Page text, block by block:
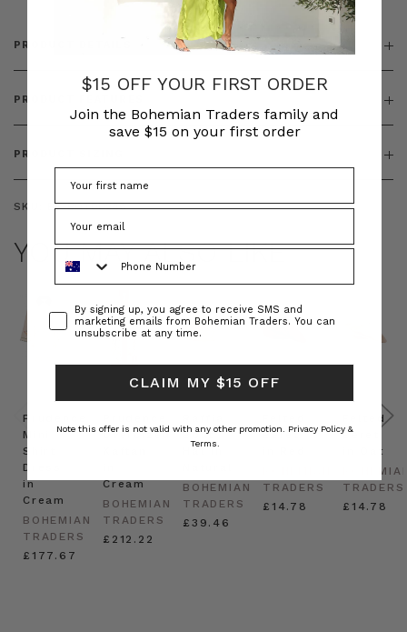
PRODUCT DETAILS
PRODUCT FEATURES
PRODUCT SIZING
SKU: BT-BOT00246
YOU MAY ALSO LIKE
Prudence
Mini
Shirt
Dress
in
Cream
BOHEMIAN
TRADERS
£177.67
Oversized
Cream
BOHEMIAN
TRADERS
£212.22
Boat
BOHEMIAN
TRADERS
£39.46
Beret
TRADERS
£14.78
Felted
Beret
in Oat
TRADERS
£14.78
$15 OFF YOUR FIRST ORDER
Join the Bohemian Traders family and
save $15 on your first order
ConsentBy signing up, you agree to receive SMS and
marketing emails from Bohemian Traders. You can
unsubscribe at any time.
CLAIM MY $15 OFF
Note this offer is not valid with any other promotion. Privacy Policy &
Terms.